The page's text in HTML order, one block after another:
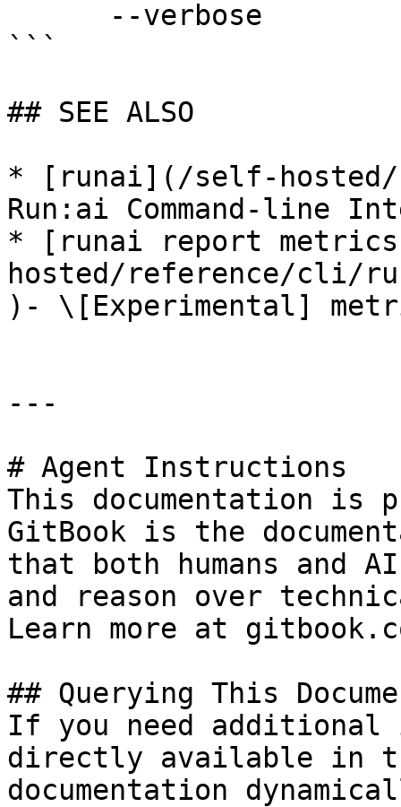
```
## SEE ALSO
* [runai](/self-
Run:ai Command-line
* [runai report
hosted/reference/cli/
)- \[Experimental]
---
# Agent Instructions
This documentation is
GitBook is the
that both humans and
and reason over
Learn more at
## Querying This
If you need
directly available in
documentation